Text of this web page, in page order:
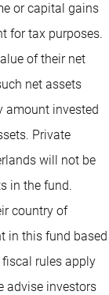
or capital gains
for tax purposes.
of their net
net assets
amount invested
Private
will not be
in the fund.
country of
in this fund based
rules apply
advise investors